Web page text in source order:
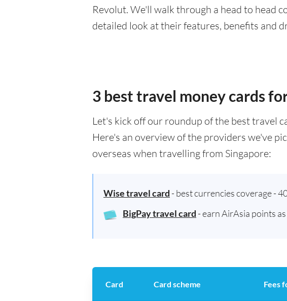
Revolut. We'll walk through a head to head
detailed look at their features, benefits and
3 best travel money cards
Let's kick off our roundup of the best travel
Here's an overview of the providers we've
overseas when travelling from Singapore:
Wise travel card - best currencies coverage -
BigPay travel card - earn AirAsia points
Card Card scheme Fees